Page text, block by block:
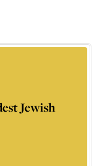
Jewish